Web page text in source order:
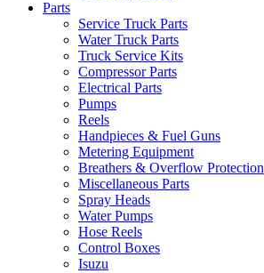
Parts
Service Truck Parts
Water Truck Parts
Truck Service Kits
Compressor Parts
Electrical Parts
Pumps
Reels
Handpieces & Fuel Guns
Metering Equipment
Breathers & Overflow Protection
Miscellaneous Parts
Spray Heads
Water Pumps
Hose Reels
Control Boxes
Isuzu